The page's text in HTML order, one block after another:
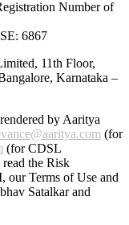
Number of
6867
11th Floor,
Karnataka –
by Aaritya
(for
(for CDSL
the Risk
our Terms of Use and
Satalkarand